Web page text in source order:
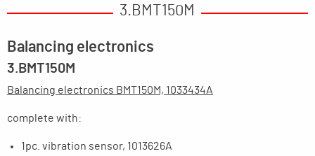
3.BMT150M
Balancing electronics
3.BMT150M
Balancing electronics BMT150M, 1033434A
complete with:
1pc. vibration sensor, 1013626A